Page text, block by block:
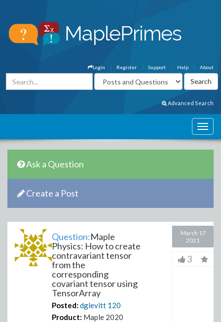
About
Help
Support
Register
Login
Advanced Search
Ask a Question
Create a Post
Question:Maple
Physics: How to create
contravariant tensor
from the
corresponding
covariant tensor using
TensorArray
Posted: dglevitt 120
Product: Maple 2020
March 17
2021
3